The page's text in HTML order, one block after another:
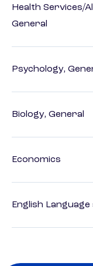
Health Services/
General
Psychology,
Biology, General
Economics
English